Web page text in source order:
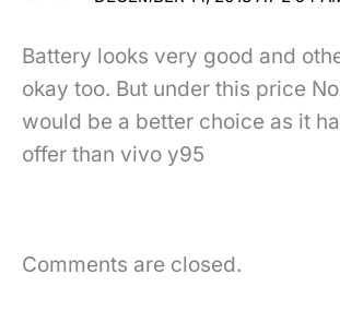
Battery looks very good and
okay too. But under this price
would be a better choice as it
offer than vivo y95
Comments are closed.